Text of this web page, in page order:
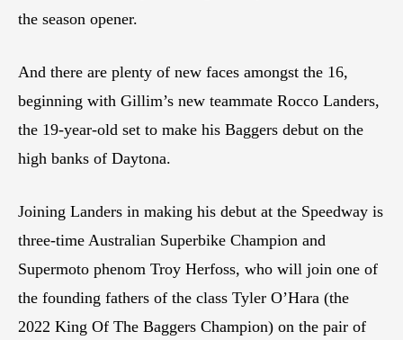
the season opener.
And there are plenty of new faces amongst the 16,
beginning with Gillim’s new teammate Rocco Landers,
the 19-year-old set to make his Baggers debut on the
high banks of Daytona.
Joining Landers in making his debut at the Speedway is
three-time Australian Superbike Champion and
Supermoto phenom Troy Herfoss, who will join one of
the founding fathers of the class Tyler O’Hara (the
2022 King Of The Baggers Champion) on the pair of